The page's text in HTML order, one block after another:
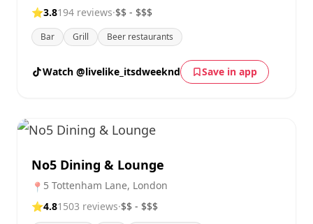
⭐3.8194 reviews·$$ - $$$
Bar Grill Beer restaurants
Watch @livelike_itsdweeknd Save in app
No5 Dining & Lounge
📍 5 Tottenham Lane, London
⭐4.81503 reviews·$$ - $$$